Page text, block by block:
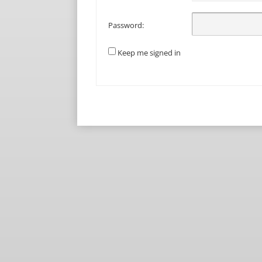
Password:
Keep me signed in